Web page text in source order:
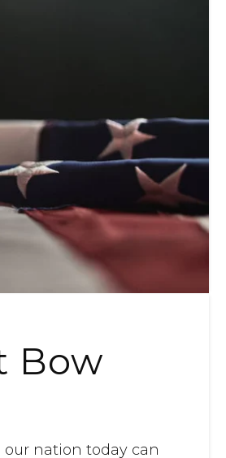
Bow
nation today can